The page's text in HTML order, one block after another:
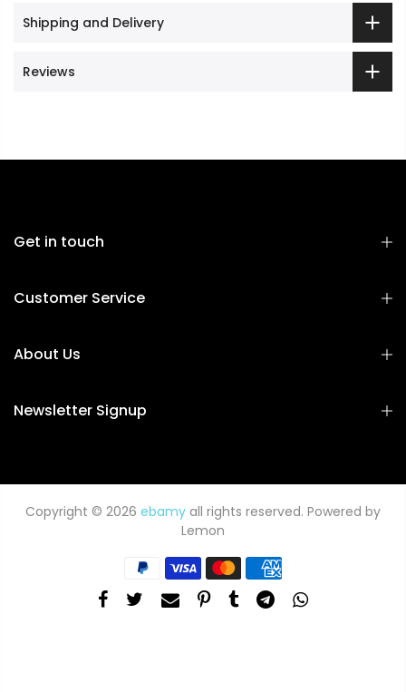
Shipping and Delivery
Reviews
Get in touch
Customer Service
About Us
Newsletter Signup
Copyright © 2026 ebamy all rights reserved. Powered by
Lemon